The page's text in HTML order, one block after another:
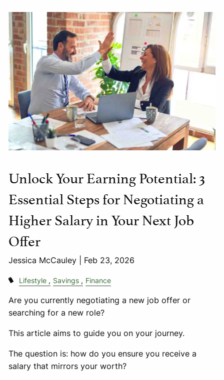
Unlock Your Earning Potential: 3
Essential Steps for Negotiating a
Higher Salary in Your Next Job
Offer
Jessica McCauley | Feb 23, 2026
Lifestyle Savings Finance
Are you currently negotiating a new job offer or
searching for a new role?
This article aims to guide you on your journey.
The question is: how do you ensure you receive a
salary that mirrors your worth?